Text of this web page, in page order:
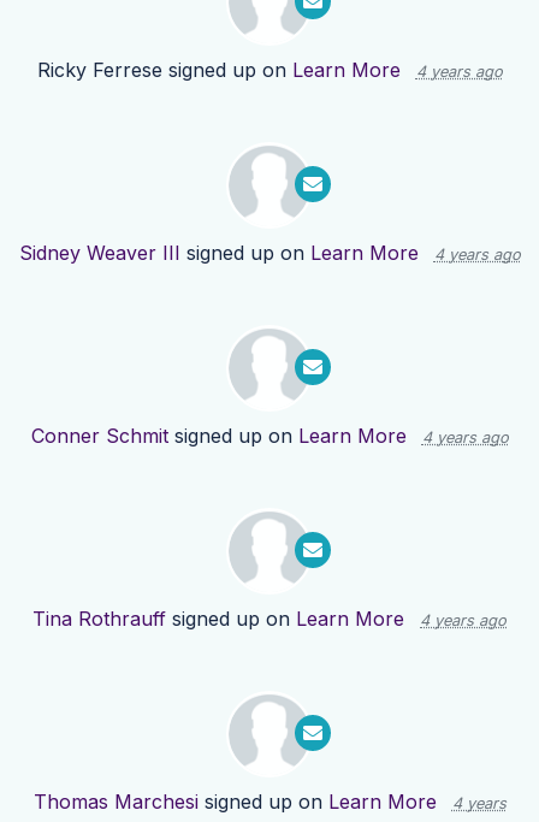
Ricky Ferrese signed up on Learn More 4 years ago
Sidney Weaver III signed up on Learn More 4 years ago
Conner Schmitsigned up on Learn More 4 years ago
Tina Rothrauff signed up on Learn More 4 years ago
Thomas Marchesisigned up on Learn More
4 years